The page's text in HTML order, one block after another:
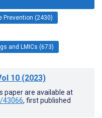
Prevention (2430)
and LMICs (673)
10 (2023)
paper are available at
43066, first published